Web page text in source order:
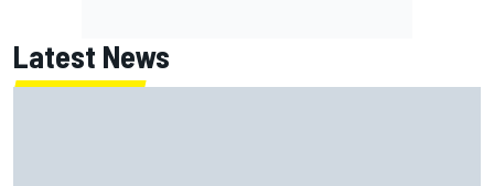
Latest News